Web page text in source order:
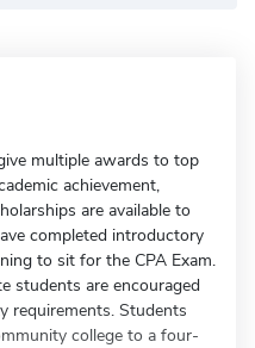
multiple awards to top
achievement,
are available to
completed introductory
to sit for the CPA Exam.
students are encouraged
requirements. Students
college to a four-